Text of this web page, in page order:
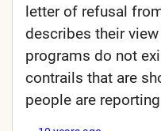
letter of refusal
describes their
programs do not
contrails that are
people are